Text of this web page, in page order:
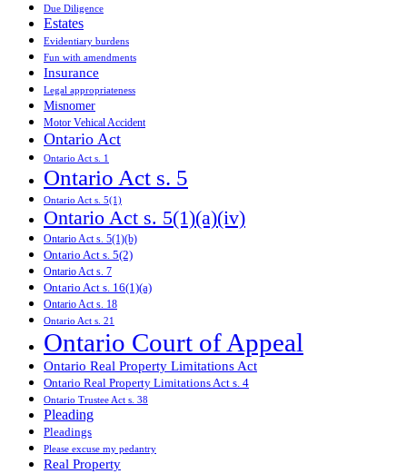
Due Diligence
Estates
Evidentiary burdens
Fun with amendments
Insurance
Legal appropriateness
Misnomer
Motor Vehical Accident
Ontario Act
Ontario Act s. 1
Ontario Act s. 5
Ontario Act s. 5(1)
Ontario Act s. 5(1)(a)(iv)
Ontario Act s. 5(1)(b)
Ontario Act s. 5(2)
Ontario Act s. 7
Ontario Act s. 16(1)(a)
Ontario Act s. 18
Ontario Act s. 21
Ontario Court of Appeal
Ontario Real Property Limitations Act
Ontario Real Property Limitations Act s. 4
Ontario Trustee Act s. 38
Pleading
Pleadings
Please excuse my pedantry
Real Property